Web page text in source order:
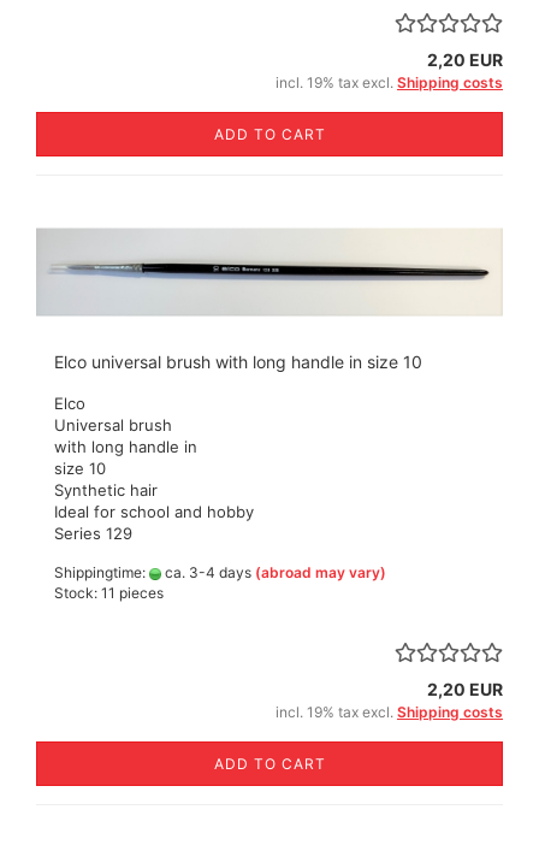
2,20 EUR
incl. 19% tax excl. Shipping costs
ADD TO CART
Elco universal brush with long handle in size 10
Elco
Universal brush
with long handle in
size 10
Synthetic hair
Ideal for school and hobby
Series 129
Shippingtime: ca. 3-4 days (abroad may vary)
Stock: 11 pieces
2,20 EUR
incl. 19% tax excl. Shipping costs
ADD TO CART